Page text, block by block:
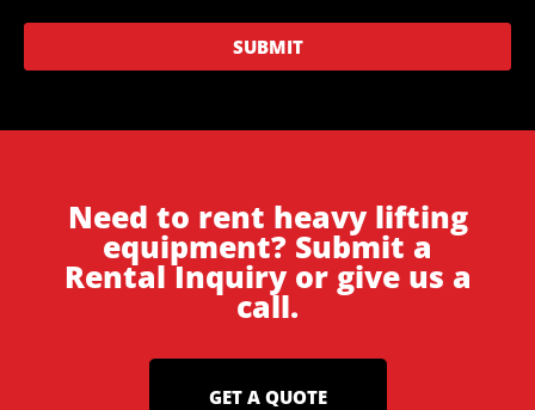
SUBMIT
Need to rent heavy lifting
equipment? Submit a
Rental Inquiry or give us a
call.
GET A QUOTE